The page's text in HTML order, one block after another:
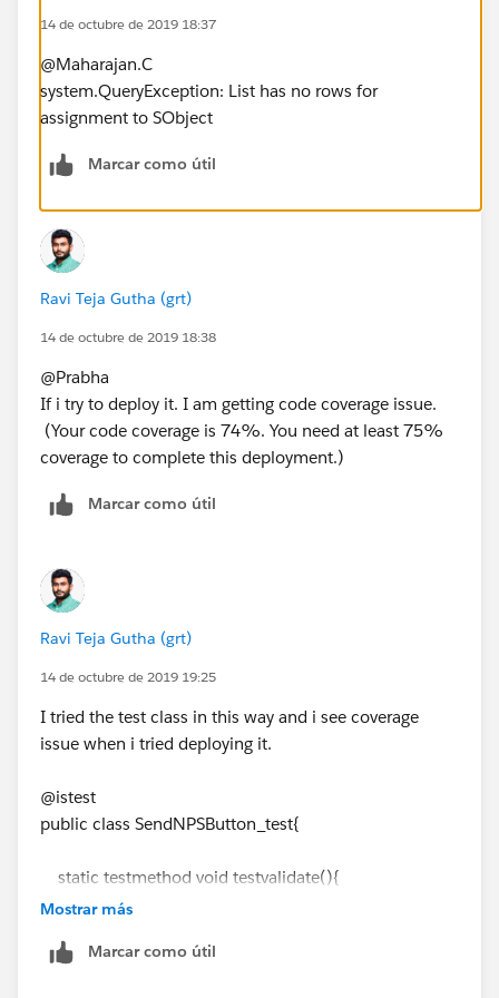
htmlBody.replace('{!Closing__c.OwnerFirstName}',
cpps.Owner.FirstName);
plainBody = emiailTemp.Body;
plainBody =
plainBody.replace('{!Closing__c.Seller_Account__c}',
cpps.Seller_Account__c);
plainBody.replace('{!Closing__c.OwnerFirstName}',
cpps.Owner.FirstName);
}else{
sendTo.add(cpps.Buyer_Email__c);
DeveloperName,HtmlValue, Body FROM
EmailTemplate where DeveloperName =
'NPS_Survey_nps'];
subject = emiailTemp.Subject;
htmlBody= emiailTemp.HtmlValue;
htmlBody.replace('{!Closing__c.Buyer_Account__c}',
htmlBody.replace('{!Closing__c.OwnerFirstName}',
cpps.Owner.FirstName);
plainBody = emiailTemp.Body;
plainBody =
cpps.Seller_Account__c);
plainBody =
cpps.Owner.FirstName);
}
// String subject = emailTemplate.Subject;
// subject =
subject.replace('{!Contact.FirstName}', c.FirstName);
Messaging.SingleEmailMessage mail = new
14 de octubre de 2019 18:37
@Maharajan.C
system.QueryException: List has no rows for
assignment to SObject
Marcar como útil
Ravi Teja Gutha (grt)
14 de octubre de 2019 18:38
@Prabha
If i try to deploy it. I am getting code coverage issue.
(Your code coverage is 74%. You need at least 75%
coverage to complete this deployment.)
Marcar como útil
Ravi Teja Gutha (grt)
14 de octubre de 2019 19:25
I tried the test class in this way and i see coverage
issue when i tried deploying it.
@istest
public class SendNPSButton_test{
static testmethod void testvalidate(){
Test.startTest();
Account acc = new Account();
Mostrar más
Marcar como útil